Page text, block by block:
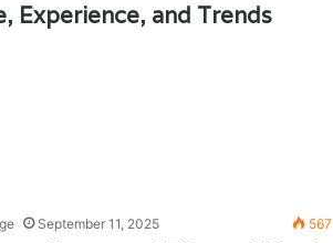
Experience, and Trends
September 11, 2025 567